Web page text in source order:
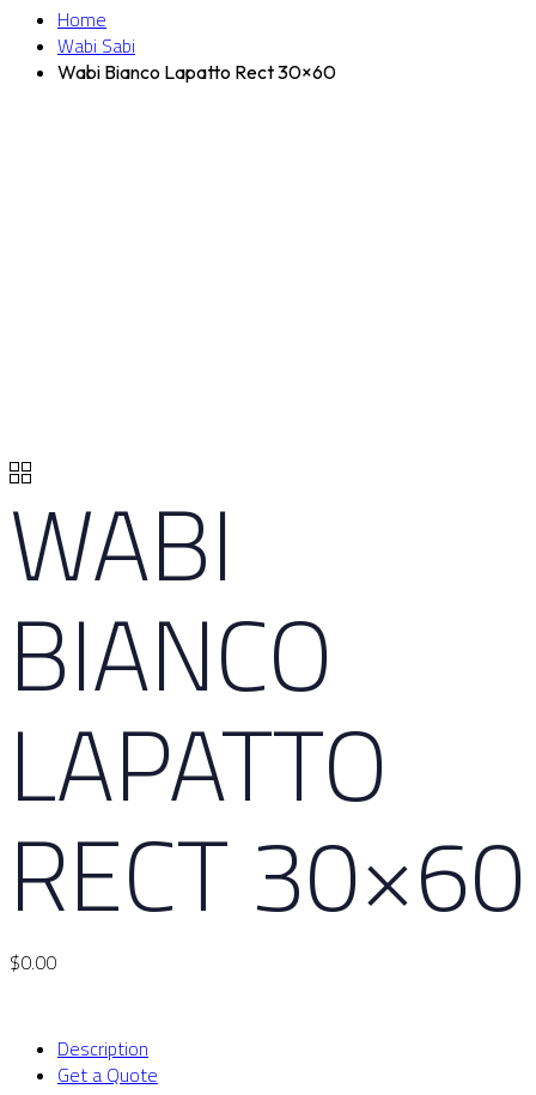
Home
Wabi Sabi
Wabi Bianco Lapatto Rect 30×60
WABI
BIANCO
LAPATTO
RECT 30×60
$0.00
Description
Get a Quote